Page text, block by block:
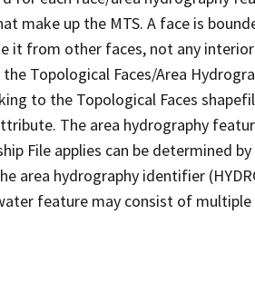
make up the MTS. A face is
it from other faces, not any
Topological Faces/Area
to the Topological Faces
The area hydrography
File applies can be determined
area hydrography identifier
feature may consist of multiple